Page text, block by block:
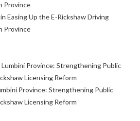
Easing Up the E-Rickshaw Driving
Province
Province: Strengthening Public
Licensing Reform